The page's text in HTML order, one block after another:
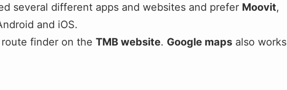
several different apps and websites and prefer Moovit,
and iOS.
route finder on the TMB website. Google maps also works